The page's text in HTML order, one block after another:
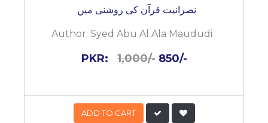
نصرانیت قرآن کی روشنی میں
Author: Syed Abu Al Ala Maududi
PKR:1,000/- 850/-
ADD TO CART